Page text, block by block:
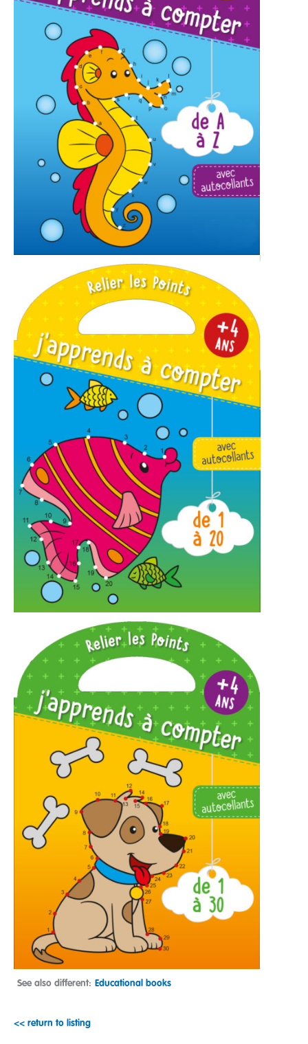
See also different: Educational books
<< return to listing